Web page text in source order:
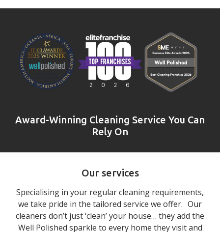
Award-Winning Cleaning Service You Can
Rely On
Our services
Specialising in your regular cleaning requirements,
we take pride in the tailored service we offer. Our
cleaners don’t just ‘clean’ your house… they add the
Well Polished sparkle to every home they visit and